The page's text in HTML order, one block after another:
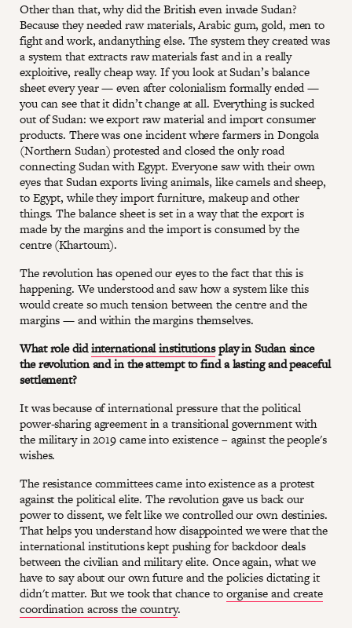
Other than that, why did the British even invade Sudan?
Because they needed raw materials, Arabic gum, gold, men to
fight and work, andanything else. The system they created was
a system that extracts raw materials fast and in a really
exploitive, really cheap way. If you look at Sudan’s balance
sheet every year — even after colonialism formally ended —
you can see that it didn’t change at all. Everything is sucked
out of Sudan: we export raw material and import consumer
products. There was one incident where farmers in Dongola
(Northern Sudan) protested and closed the only road
connecting Sudan with Egypt. Everyone saw with their own
eyes that Sudan exports living animals, like camels and sheep,
to Egypt, while they import furniture, makeup and other
things. The balance sheet is set in a way that the export is
made by the margins and the import is consumed by the
centre (Khartoum).
The revolution has opened our eyes to the fact that this is
happening. We understood and saw how a system like this
would create so much tension between the centre and the
margins — and within the margins themselves.
What role didinternational institutionsplay in Sudan since
the revolution and in the attempt to find a lasting and peaceful
settlement?
It was because of international pressure that the political
power-sharing agreement in a transitional government with
the military in 2019 came into existence – against the people's
wishes.
The resistance committees came into existence as a protest
against the political elite. The revolution gave us back our
power to dissent, we felt like we controlled our own destinies.
That helps you understand how disappointed we were that the
international institutions kept pushing for backdoor deals
between the civilian and military elite. Once again, what we
have to say about our own future and the policies dictating it
didn't matter. But we took that chance toorganise and create
coordination across the country.